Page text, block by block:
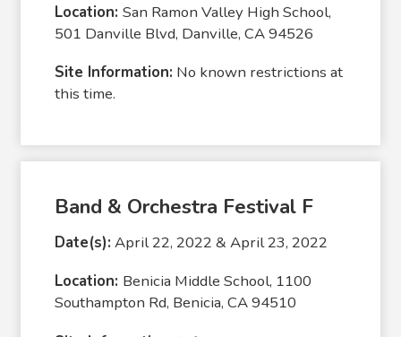
Location:San Ramon Valley High School,
501 Danville Blvd, Danville, CA 94526
Site Information: No known restrictions at
this time.
Band & Orchestra Festival F
Date(s): April 22, 2022 & April 23, 2022
Location: Benicia Middle School, 1100
Southampton Rd, Benicia, CA 94510